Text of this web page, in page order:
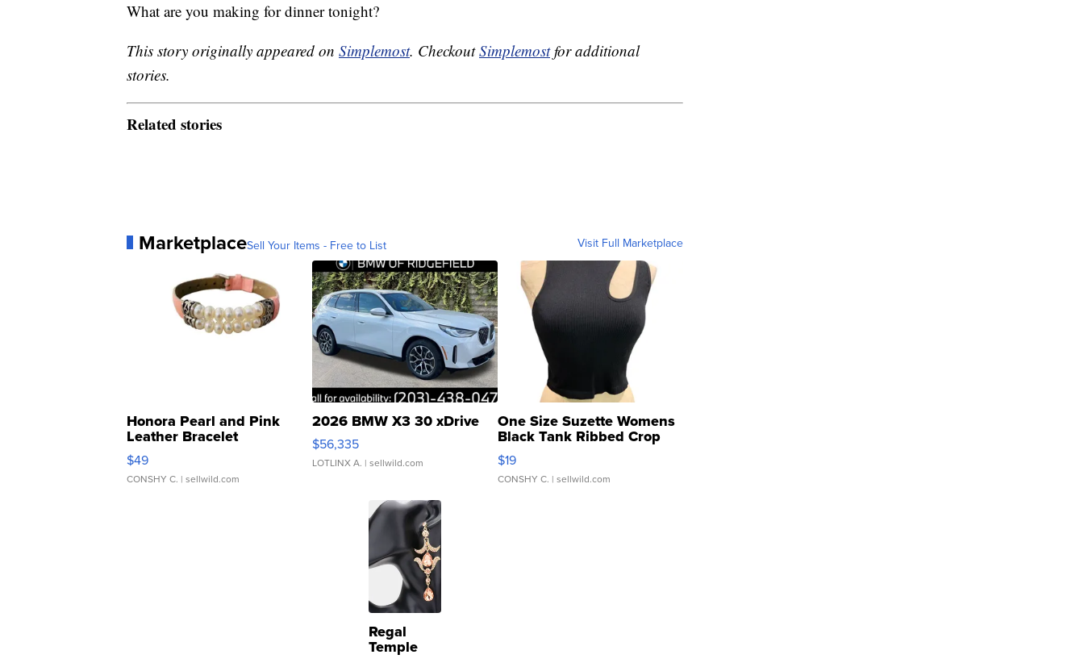
What are you making for dinner tonight?
This story originally appeared on Simplemost. CheckoutSimplemostfor additional
stories.
Related stories
MarketplaceSell Your Items - Free to List Visit Full Marketplace
Honora Pearl and Pink
Leather Bracelet
Adjustable Buckle Clo...
$49
CONSHY C. | sellwild.com
2026 BMW X3 30 xDrive
$56,335
LOTLINX A. | sellwild.com
One Size Suzette Womens
Black Tank Ribbed Crop
Asymmetrical ...
$19
CONSHY C. | sellwild.com
Regal
Temple